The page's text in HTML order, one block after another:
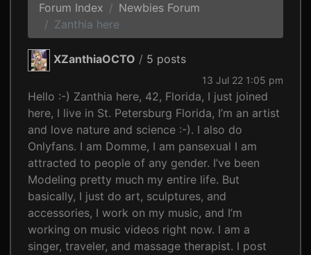
Forum Index
Newbies Forum
Zanthia here
XZanthiaOCTO / 5 posts
13 Jul 22 1:05 pm
Hello :-) Zanthia here, 42, Florida, I just joined
here, I live in St. Petersburg Florida, I’m an artist
and love nature and science :-). I also do
Onlyfans. I am Domme, I am pansexual I am
attracted to people of any gender. I’ve been
Modeling pretty much my entire life. But
basically, I just do art, sculptures, and
accessories, I work on my music, and I’m
working on music videos right now. I am a
singer, traveler, and massage therapist. I post